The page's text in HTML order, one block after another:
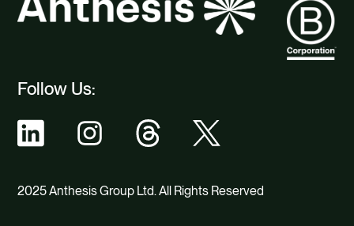
Follow Us:
2025 Anthesis Group Ltd. All Rights Reserved